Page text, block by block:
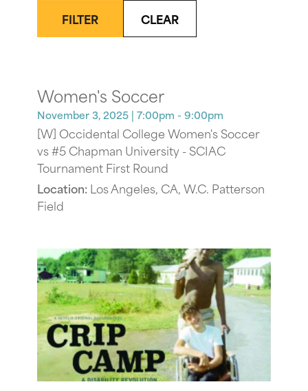
FILTER CLEAR
Women's Soccer
November 3, 2025 | 7:00pm - 9:00pm
[W] Occidental College Women's Soccer
vs #5 Chapman University - SCIAC
Tournament First Round
Location:Los Angeles, CA, W.C. Patterson
Field